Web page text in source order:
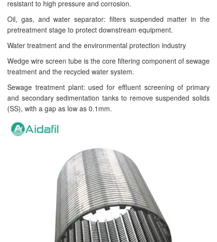
resistant to high pressure and corrosion.
Oil, gas, and water separator: filters suspended matter in the
pretreatment stage to protect downstream equipment.
Water treatment and the environmental protection industry
Wedge wire screen tube is the core filtering component of sewage
treatment and the recycled water system.
Sewage treatment plant: used for effluent screening of primary
and secondary sedimentation tanks to remove suspended solids
(SS), with a gap as low as 0.1mm.